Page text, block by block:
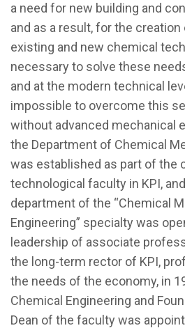
a need for new building and
and as a result, for the
existing and new chemical
necessary to solve these
and at the modern technical
impossible to overcome this
without advanced mechanical
the Department of Chemical
was established as part of the
technological faculty in KPI,
department of the “Chemical
Engineering” specialty was
leadership of associate
the long-term rector of KPI,
the needs of the economy, in
Chemical Engineering and
Dean of the faculty was